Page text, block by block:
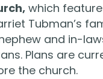
which
Tubman’s
and in-
Plans are
the church.